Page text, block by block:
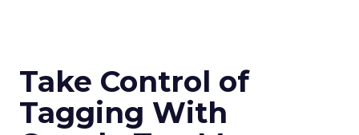
Take Control of
Tagging With